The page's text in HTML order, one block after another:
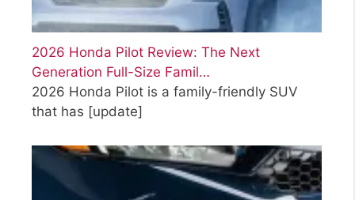
2026 Honda Pilot Review: The Next
Generation Full-Size Famil…
2026 Honda Pilot is a family-friendly SUV
that has [update]